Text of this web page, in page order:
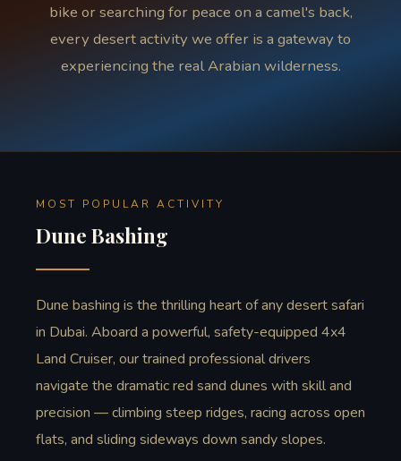
bike or searching for peace on a camel's back,
every desert activity we offer is a gateway to
experiencing the real Arabian wilderness.
MOST POPULAR ACTIVITY
Dune Bashing
Dune bashing is the thrilling heart of any desert safari
in Dubai. Aboard a powerful, safety-equipped 4x4
Land Cruiser, our trained professional drivers
navigate the dramatic red sand dunes with skill and
precision — climbing steep ridges, racing across open
flats, and sliding sideways down sandy slopes.